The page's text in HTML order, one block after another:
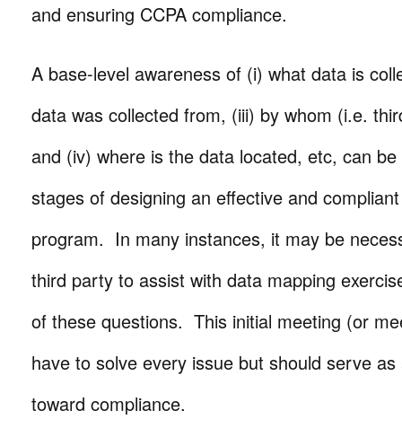
and ensuring CCPA compliance.
A base-level awareness of (i) what data is
data was collected from, (iii) by whom (i.e.
and (iv) where is the data located, etc, can
stages of designing an effective and
program. In many instances, it may be
third party to assist with data mapping
of these questions. This initial meeting (or
have to solve every issue but should serve
toward compliance.